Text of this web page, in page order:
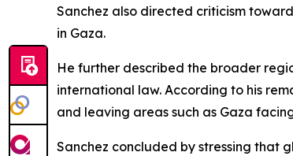
Sanchez also directed criticism
in Gaza.
He further described the broader
international law. According to his
and leaving areas such as Gaza
Sanchez concluded by stressing that